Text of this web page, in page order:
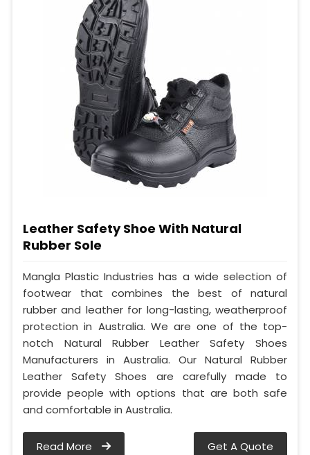
Leather Safety Shoe With Natural
Rubber Sole
Mangla Plastic Industries has a wide selection of
footwear that combines the best of natural
rubber and leather for long-lasting, weatherproof
protection in Australia. We are one of the top-
notch Natural Rubber Leather Safety Shoes
Manufacturers in Australia. Our Natural Rubber
Leather Safety Shoes are carefully made to
provide people with options that are both safe
and comfortable in Australia.
Read More Get A Quote